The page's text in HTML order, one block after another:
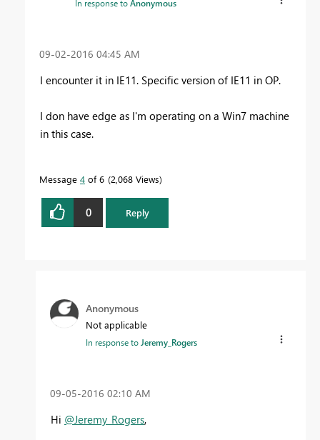
In response toAnonymous
‎09-02-2016 04:45 AM
I encounter it in IE11. Specific version of IE11 in OP.
I don have edge as I'm operating on a Win7 machine
in this case.
Message 4 of 6 2,068 Views
0 Reply
Anonymous
Not applicable
In response to Jeremy_Rogers
‎09-05-2016 02:10 AM
Hi @Jeremy_Rogers,